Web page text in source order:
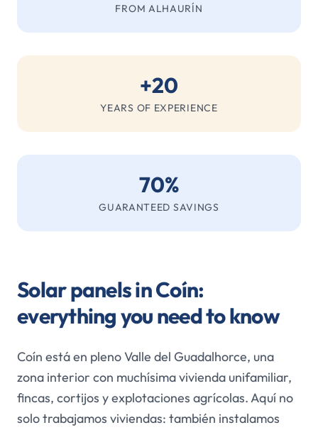
FROM ALHAURÍN
+20
YEARS OF EXPERIENCE
70%
GUARANTEED SAVINGS
Solar panels in Coín:
everything you need to know
Coín está en pleno Valle del Guadalhorce, una
zona interior con muchísima vivienda unifamiliar,
fincas, cortijos y explotaciones agrícolas. Aquí no
solo trabajamos viviendas: también instalamos